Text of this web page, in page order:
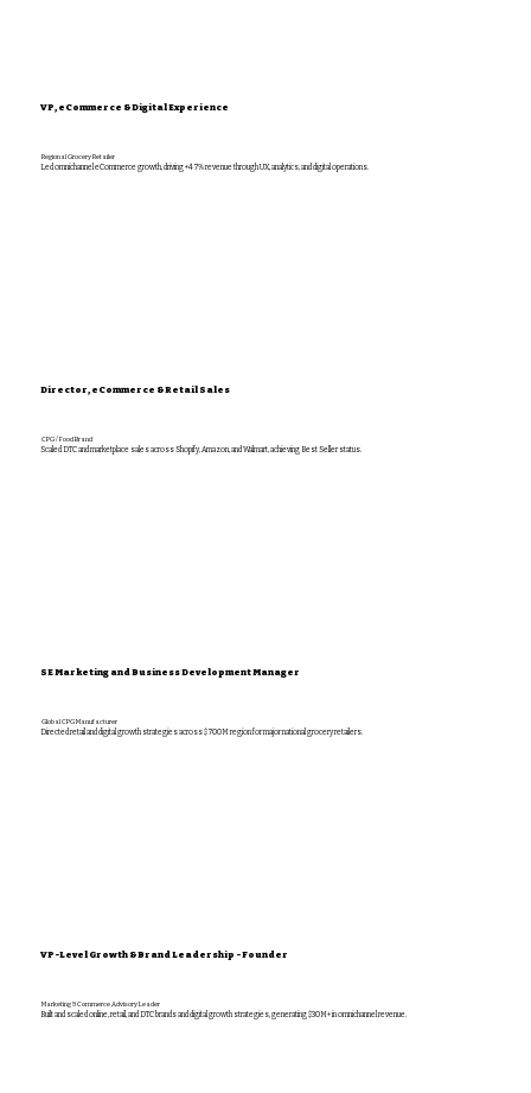
VP, eCommerce & Digital Experience
Regional Grocery Retailer
Led omnichannel eCommerce growth, driving +47% revenue through UX, analytics, and digital operations.
Director, eCommerce & Retail Sales
CPG / Food Brand
Scaled DTC and marketplace sales across Shopify, Amazon, and Walmart, achieving Best Seller status.
SE Marketing and Business Development Manager
Global CPG Manufacturer
Directed retail and digital growth strategies across $700M region for major national grocery retailers.
VP-Level Growth & Brand Leadership - Founder
Marketing & Commerce Advisory Leader
Built and scaled online, retail, and DTC brands and digital growth strategies, generating $30M+ in omnichannel revenue.